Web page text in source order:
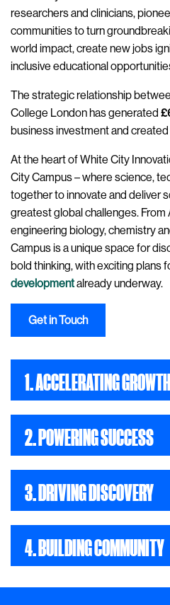
researchers and clinicians,
communities to turn
world impact, create new jobs
inclusive educational
The strategic relationship
College London has generated
business investment and
At the heart of White City
City Campus – where science,
together to innovate and deliver
greatest global challenges. From
engineering biology, chemistry
Campus is a unique space for
bold thinking, with exciting plans
developmentalready underway.
Get in Touch
1. ACCELERATING
2. POWERING SUCCESS
3. DRIVING DISCOVERY
4. BUILDING COMMUNITY